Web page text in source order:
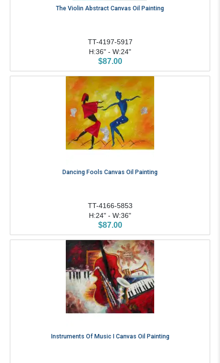
The Violin Abstract Canvas Oil Painting
TT-4197-5917
H:36" - W:24"
$87.00
Dancing Fools Canvas Oil Painting
TT-4166-5853
H:24" - W:36"
$87.00
Instruments Of Music I Canvas Oil Painting